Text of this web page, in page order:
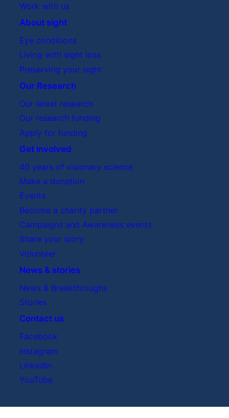
Work with us
About sight
Eye conditions
Living with sight loss
Preserving your sight
Our Research
Our latest research
Our research funding
Apply for funding
Get involved
40 years of visionary science
Make a donation
Events
Become a charity partner
Campaigns and Awareness events
Share your story
Volunteer
News & stories
News & Breakthroughs
Stories
Contact us
Facebook
Instagram
LinkedIn
YouTube